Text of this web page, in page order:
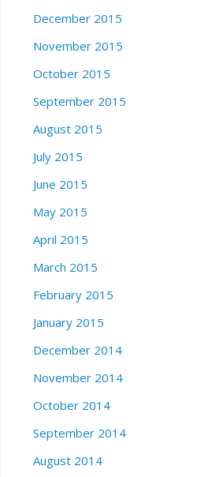
December 2015
November 2015
October 2015
September 2015
August 2015
July 2015
June 2015
May 2015
April 2015
March 2015
February 2015
January 2015
December 2014
November 2014
October 2014
September 2014
August 2014